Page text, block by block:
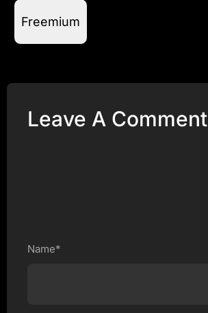
Freemium
Leave A Comment
Name*